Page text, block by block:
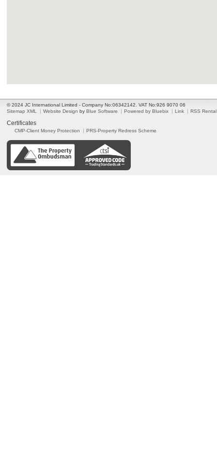
© 2024 JC International Limited - Company No:06342142. VAT No:926 9070 06
Sitemap XML
Website Design by Blue Software Powered by Bluebix Link RSS Rental
Certificates
CMP-Client Money Protection PRS-Property Redress Scheme